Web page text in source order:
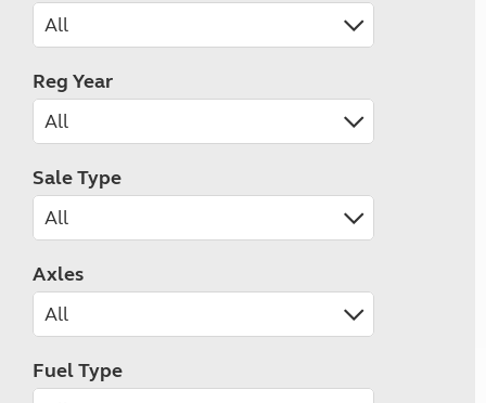
Reg Year
Sale Type
Axles
Fuel Type